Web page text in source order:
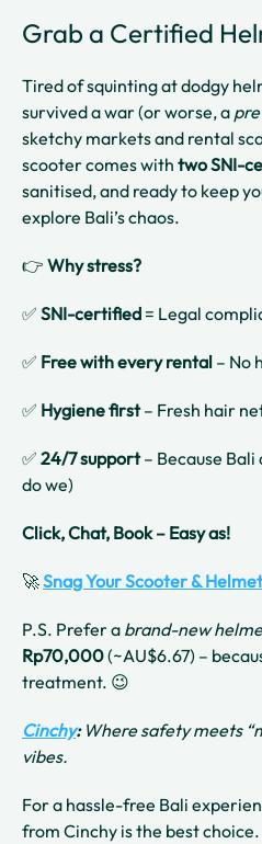
Grab a Certified
Tired of squinting at dodgy
survived a war (or worse, a
sketchy markets and rental
scooter comes with two SNI-
sanitised, and ready to keep
explore Bali’s chaos.
👉 Why stress?
✅ SNI-certified = Legal
✅ Free with every rental – No
✅ Hygiene first– Fresh hair
✅ 24/7 support– Because Bali
do we)
Click, Chat, Book – Easy as!
🚀Snag Your Scooter &
P.S. Prefer a brand-new
Rp70,000(~AU$6.67) –
treatment. 😉
Cinchy:Where safety meets
vibes.
For a hassle-free Bali
from Cinchy is the best